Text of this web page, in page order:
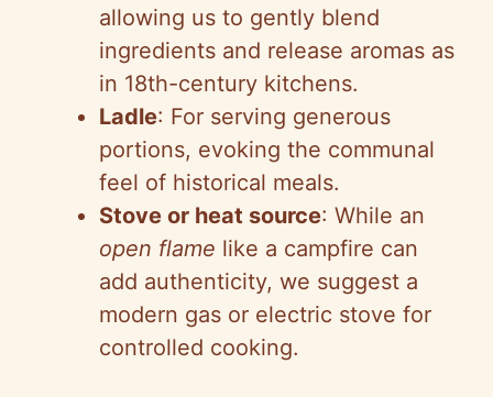
allowing us to gently blend
ingredients and release aromas as
in 18th-century kitchens.
Ladle: For serving generous
portions, evoking the communal
feel of historical meals.
Stove or heat source: While an
open flame like a campfire can
add authenticity, we suggest a
modern gas or electric stove for
controlled cooking.